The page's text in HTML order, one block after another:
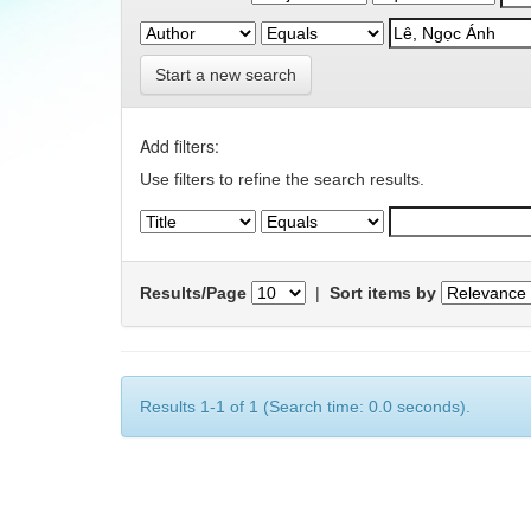
Start a new search
Add filters:
Use filters to refine the search results.
Results/Page | Sort items by
Results 1-1 of 1 (Search time: 0.0 seconds).